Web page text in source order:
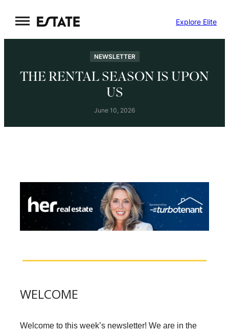
to
content
Explore Elite
NEWSLETTER
THE RENTAL SEASON IS UPON
US
June 10, 2026
WELCOME
Welcome to this week’s newsletter! We are in the